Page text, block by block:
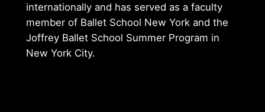
internationally and has served as a faculty
member of Ballet School New York and the
Joffrey Ballet School Summer Program in
New York City.